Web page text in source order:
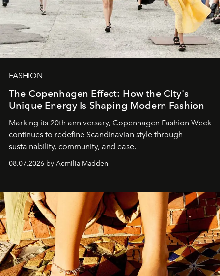
FASHION
The Copenhagen Effect: How the City's
Unique Energy Is Shaping Modern Fashion
Marking its 20th anniversary, Copenhagen Fashion Week
continues to redefine Scandinavian style through
sustainability, community, and ease.
08.07.2026 by Aemilia Madden